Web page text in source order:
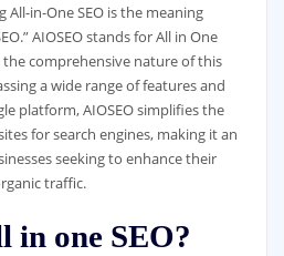
in-One SEO is the meaning
AIOSEO stands for All in One
the comprehensive nature of this
a wide range of features and
platform, AIOSEO simplifies the
for search engines, making it an
seeking to enhance their
traffic.
in one SEO?